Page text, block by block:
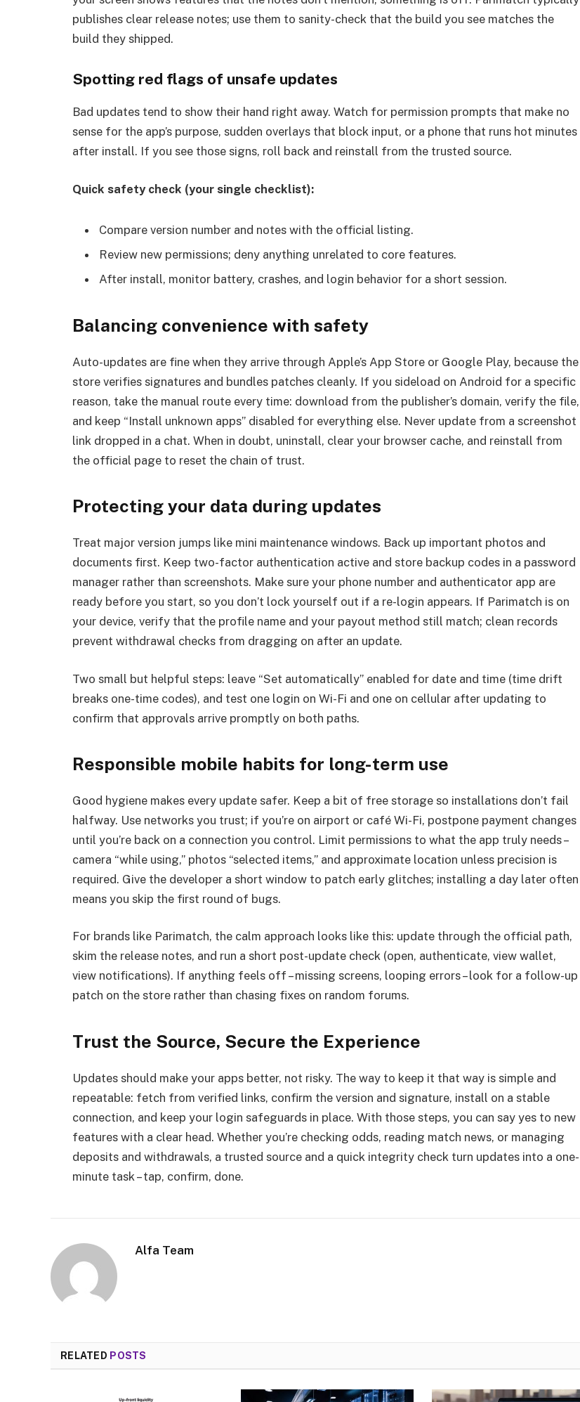
publishes clear release notes; use them to sanity-check that the build you see matches the
build they shipped.
Spotting red flags of unsafe updates
Bad updates tend to show their hand right away. Watch for permission prompts that make no
sense for the app’s purpose, sudden overlays that block input, or a phone that runs hot minutes
after install. If you see those signs, roll back and reinstall from the trusted source.
Quick safety check (your single checklist):
Compare version number and notes with the official listing.
Review new permissions; deny anything unrelated to core features.
After install, monitor battery, crashes, and login behavior for a short session.
Balancing convenience with safety
Auto-updates are fine when they arrive through Apple’s App Store or Google Play, because the
store verifies signatures and bundles patches cleanly. If you sideload on Android for a specific
reason, take the manual route every time: download from the publisher’s domain, verify the file,
and keep “Install unknown apps” disabled for everything else. Never update from a screenshot
link dropped in a chat. When in doubt, uninstall, clear your browser cache, and reinstall from
the official page to reset the chain of trust.
Protecting your data during updates
Treat major version jumps like mini maintenance windows. Back up important photos and
documents first. Keep two-factor authentication active and store backup codes in a password
manager rather than screenshots. Make sure your phone number and authenticator app are
ready before you start, so you don’t lock yourself out if a re-login appears. If Parimatch is on
your device, verify that the profile name and your payout method still match; clean records
prevent withdrawal checks from dragging on after an update.
Two small but helpful steps: leave “Set automatically” enabled for date and time (time drift
breaks one-time codes), and test one login on Wi-Fi and one on cellular after updating to
confirm that approvals arrive promptly on both paths.
Responsible mobile habits for long-term use
Good hygiene makes every update safer. Keep a bit of free storage so installations don’t fail
halfway. Use networks you trust; if you’re on airport or café Wi-Fi, postpone payment changes
until you’re back on a connection you control. Limit permissions to what the app truly needs –
camera “while using,” photos “selected items,” and approximate location unless precision is
required. Give the developer a short window to patch early glitches; installing a day later often
means you skip the first round of bugs.
For brands like Parimatch, the calm approach looks like this: update through the official path,
skim the release notes, and run a short post-update check (open, authenticate, view wallet,
view notifications). If anything feels off – missing screens, looping errors – look for a follow-up
patch on the store rather than chasing fixes on random forums.
Trust the Source, Secure the Experience
Updates should make your apps better, not risky. The way to keep it that way is simple and
repeatable: fetch from verified links, confirm the version and signature, install on a stable
connection, and keep your login safeguards in place. With those steps, you can say yes to new
features with a clear head. Whether you’re checking odds, reading match news, or managing
deposits and withdrawals, a trusted source and a quick integrity check turn updates into a one-
minute task – tap, confirm, done.
Alfa Team
RELATED POSTS